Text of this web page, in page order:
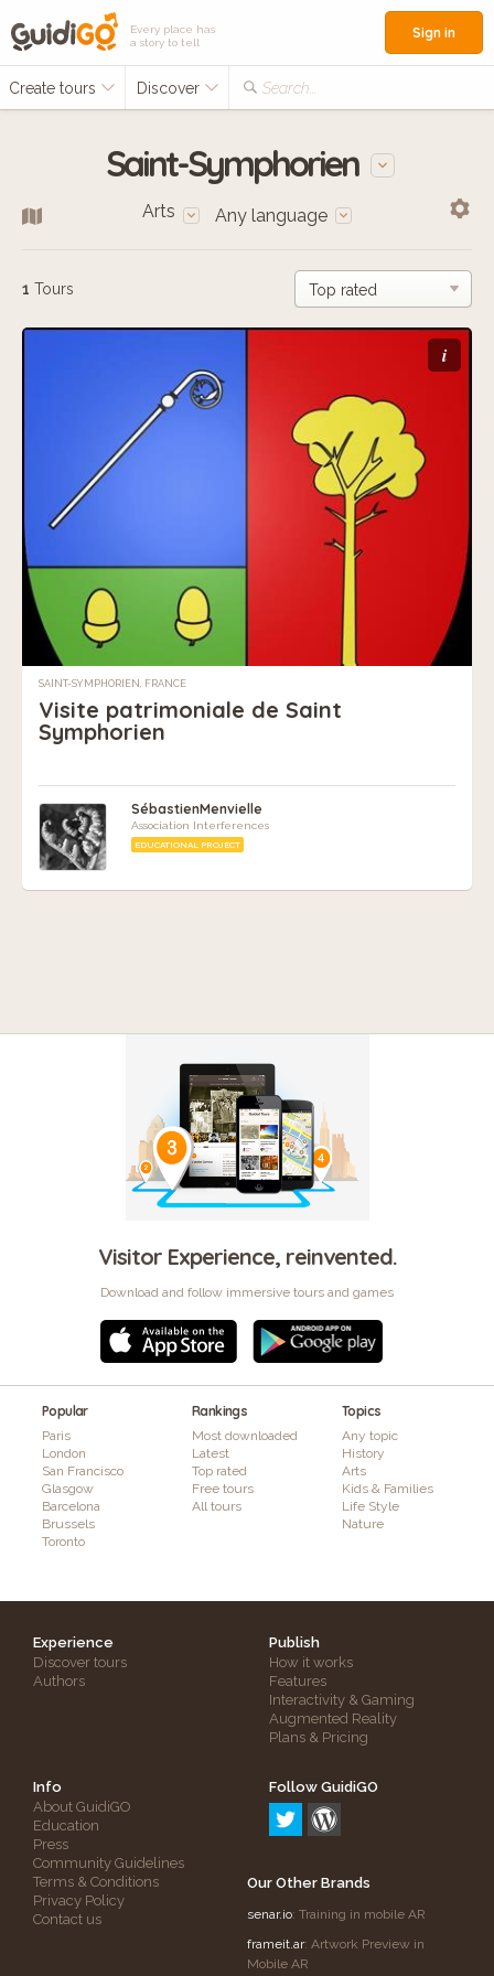
Every place has
a story to tell
Create tours Discover Search...
Sign in
Saint-Symphorien
Arts Any language
1 Tours
i
SAINT-SYMPHORIEN, FRANCE
Visite patrimoniale de Saint
Symphorien
SébastienMenvielle
Association Interferences
EDUCATIONAL PROJECT
Visitor Experience, reinvented.
Download and follow immersive tours and games
Popular
Paris
London
San Francisco
Glasgow
Barcelona
Brussels
Toronto
Rankings
Most downloaded
Latest
Top rated
Free tours
All tours
Topics
Any topic
History
Arts
Kids & Families
Life Style
Nature
Experience
Discover tours
Authors
Publish
How it works
Features
Interactivity & Gaming
Augmented Reality
Plans & Pricing
Info
About GuidiGO
Education
Press
Community Guidelines
Terms & Conditions
Privacy Policy
Contact us
Follow GuidiGO
Our Other Brands
senar.io: Training in mobile AR
frameit.ar: Artwork Preview in
Mobile AR